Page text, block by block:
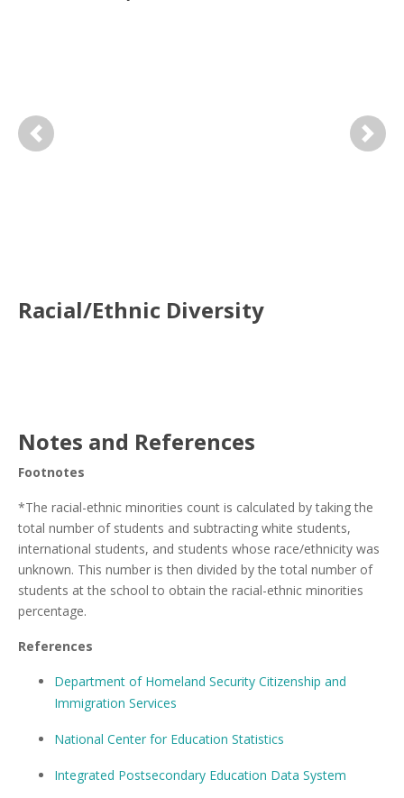
Previous Next
Racial/Ethnic Diversity
Notes and References
Footnotes
*The racial-ethnic minorities count is calculated by taking the
total number of students and subtracting white students,
international students, and students whose race/ethnicity was
unknown. This number is then divided by the total number of
students at the school to obtain the racial-ethnic minorities
percentage.
References
Department of Homeland Security Citizenship and
Immigration Services
National Center for Education Statistics
Integrated Postsecondary Education Data System